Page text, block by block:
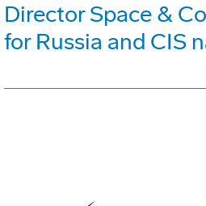
Director Space &
for Russia and CIS